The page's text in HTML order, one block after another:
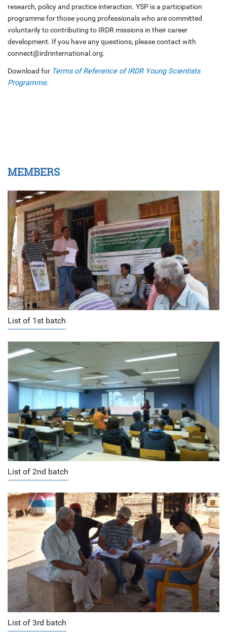
research, policy and practice interaction. YSP is a participation
programme for those young professionals who are committed
voluntarily to contributing to IRDR missions in their career
development. If you have any questions, please contact with
connect@irdrinternational.org.
Download for Terms of Reference of IRDR Young Scientists
Programme.
MEMBERS
List of 1st batch
List of 2nd batch
List of 3rd batch